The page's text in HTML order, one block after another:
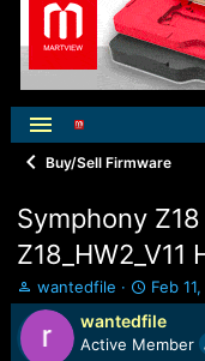
Buy/Sell Firmware
Symphony
Z18_HW2_V11
T
h
e
wantedfile
S
t
a
r
Feb
wantedfile
Active Member